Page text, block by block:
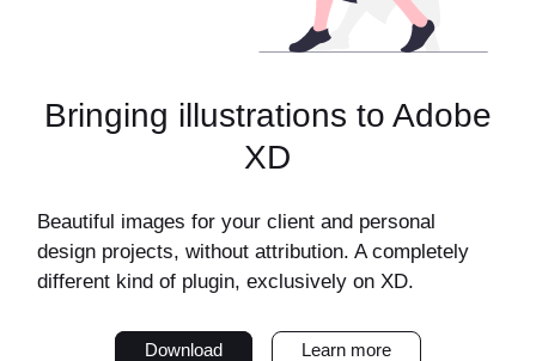
Bringing illustrations to Adobe
XD
Beautiful images for your client and personal
design projects, without attribution. A completely
different kind of plugin, exclusively on XD.
Download Learn more